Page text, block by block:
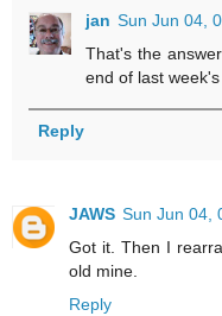
jan Sun Jun 04,
That's the
end of last week's
Reply
JAWS Sun Jun 04,
Got it. Then I
old mine.
Reply